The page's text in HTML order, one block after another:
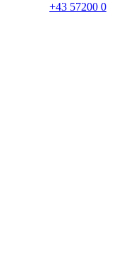
+43 57200 0